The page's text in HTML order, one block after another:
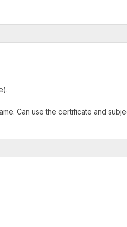
Can use the certificate and